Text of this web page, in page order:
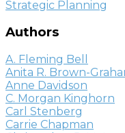
Strategic Planning
Authors
A. Fleming Bell
Anita R. Brown-
Anne Davidson
C. Morgan Kinghorn
Carl Stenberg
Carrie Chapman